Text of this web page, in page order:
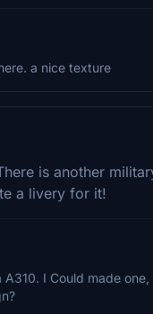
a nice texture
is another
a livery for it!
I Could made